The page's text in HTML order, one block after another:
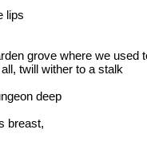
lips
grove where we used
twill wither to a stalk
deep
breast,